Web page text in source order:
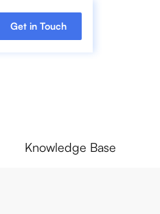
Get in Touch
Knowledge Base